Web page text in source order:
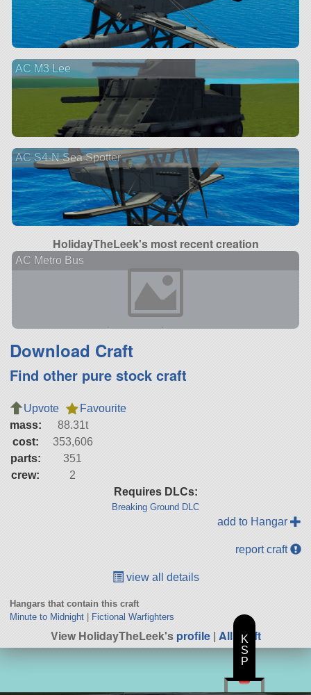
AC M3 Lee
AC S4-N Sea Spotter
HolidayTheLeek's most recent creation
AC Metro Bus
Download Craft
Find other pure stock craft
Upvote
Favourite
mass:
88.31t
cost:
353,606
parts:
351
crew:
2
Requires DLCs:
Breaking Ground DLC
add to Hangar
report craft
view all details
Hangars that contain this craft
Minute to Midnight| Fictional Warfighters
View HolidayTheLeek'sprofile| All Craft
K
S
P